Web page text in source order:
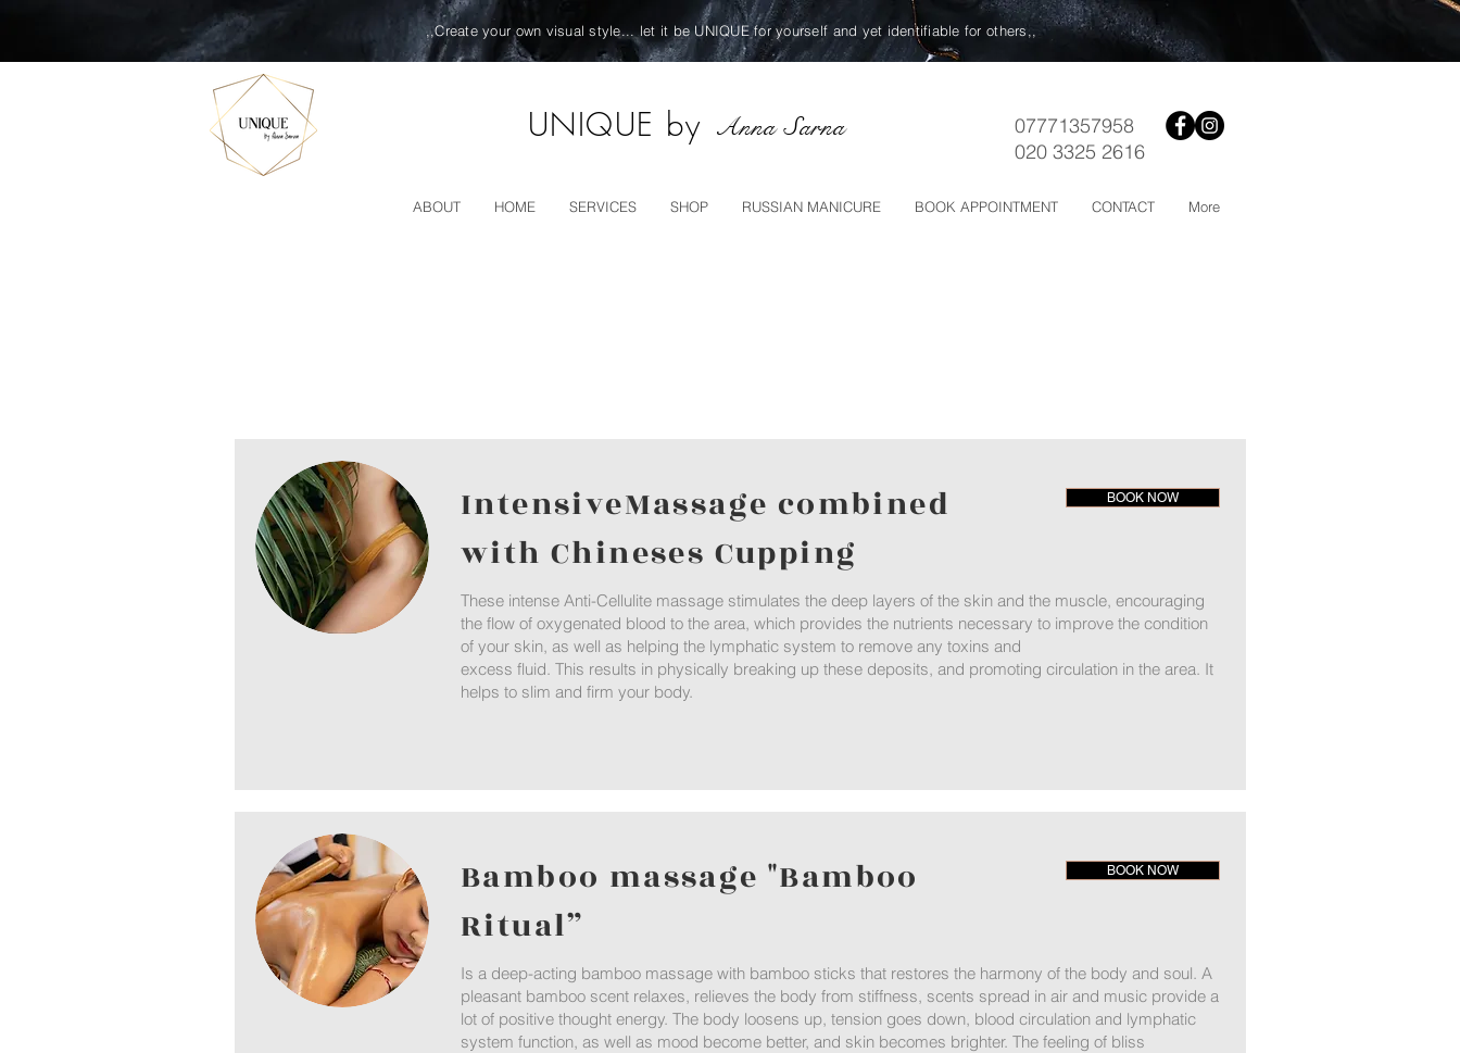
,,Create your own visual style... let it be UNIQUE for yourself and yet identifiable for others,,
UNIQUE by Anna Sarna
07771357958
020 3325 2616
ABOUT HOME SERVICES SHOP RUSSIAN MANICURE BOOK APPOINTMENT CONTACT More
IntensiveMassage combined
with Chineses Cupping
BOOK NOW
These intense Anti-Cellulite massage stimulates the deep layers of the skin and the muscle, encouraging
the flow of oxygenated blood to the area, which provides the nutrients necessary to improve the condition
of your skin, as well as helping the lymphatic system to remove any toxins and
excess fluid. This results in physically breaking up these deposits, and promoting circulation in the area. It
helps to slim and firm your body.
Bamboo massage "Bamboo
Ritual”
BOOK NOW
Is a deep-acting bamboo massage with bamboo sticks that restores the harmony of the body and soul. A
pleasant bamboo scent relaxes, relieves the body from stiffness, scents spread in air and music provide a
lot of positive thought energy. The body loosens up, tension goes down, blood circulation and lymphatic
system function, as well as mood become better, and skin becomes brighter. The feeling of bliss